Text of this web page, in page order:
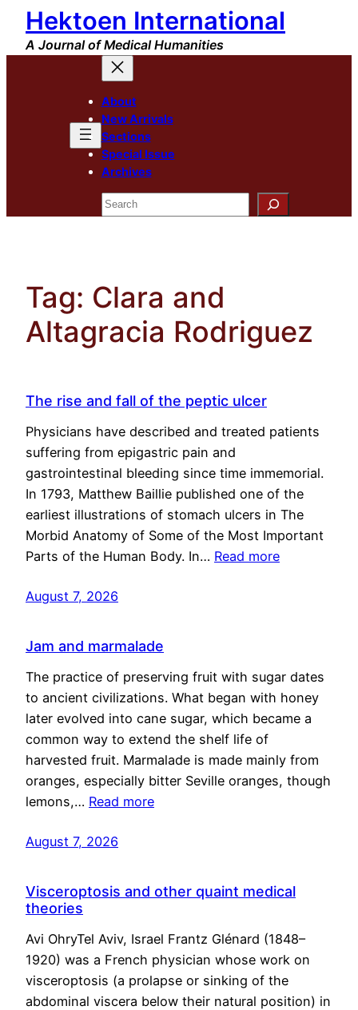
Skip
content
Hektoen International
A Journal of Medical Humanities
About
New Arrivals
Sections
Special Issue
Archives
Search
Tag: Clara and
Altagracia Rodriguez
The rise and fall of the peptic ulcer
Physicians have described and treated patients
suffering from epigastric pain and
gastrointestinal bleeding since time immemorial.
In 1793, Matthew Baillie published one of the
earliest illustrations of stomach ulcers in The
Morbid Anatomy of Some of the Most Important
Parts of the Human Body. In… Read more
August 7, 2026
Jam and marmalade
The practice of preserving fruit with sugar dates
to ancient civilizations. What began with honey
later evolved into cane sugar, which became a
common way to extend the shelf life of
harvested fruit. Marmalade is made mainly from
oranges, especially bitter Seville oranges, though
lemons,… Read more
August 7, 2026
Visceroptosis and other quaint medical
theories
Avi OhryTel Aviv, Israel Frantz Glénard (1848–
1920) was a French physician whose work on
visceroptosis (a prolapse or sinking of the
abdominal viscera below their natural position) in